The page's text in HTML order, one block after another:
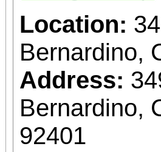
Location:
Bernardino,
Address:
Bernardino,
92401